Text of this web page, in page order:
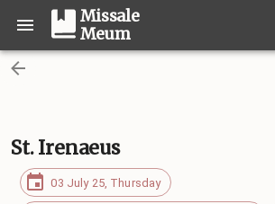
Missale
Meum
St. Irenaeus
03 July 25, Thursday